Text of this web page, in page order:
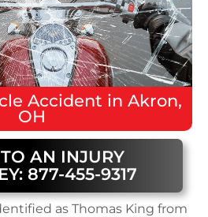
Accident in Akron,
OH
AN INJURY
877-455-9317
as Thomas King from